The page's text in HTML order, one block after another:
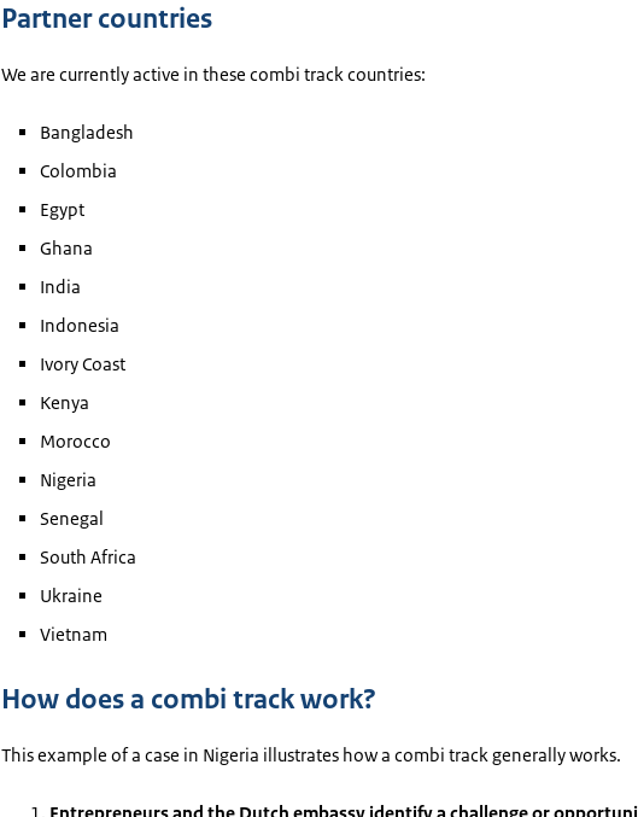
Partner countries
We are currently active in these combi track countries:
Bangladesh
Colombia
Egypt
Ghana
India
Indonesia
Ivory Coast
Kenya
Morocco
Nigeria
Senegal
South Africa
Ukraine
Vietnam
How does a combi track work?
This example of a case in Nigeria illustrates how a combi track generally works.